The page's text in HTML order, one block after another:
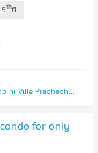
thfl.
Lumpini Ville Prachachuen - Phongphet 2 (Lumpini Ville Prachachuen - Phongphet 2)
for only